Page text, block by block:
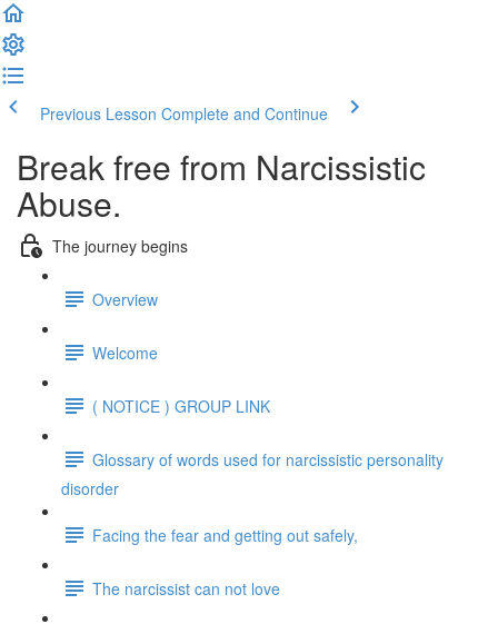
Previous Lesson Complete and Continue
Break free from Narcissistic
Abuse.
The journey begins
Overview
Welcome
( NOTICE ) GROUP LINK
Glossary of words used for narcissistic personality
disorder
Facing the fear and getting out safely,
The narcissist can not love